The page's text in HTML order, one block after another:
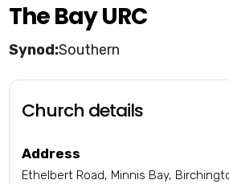
The Bay URC
Southern
Church details
Address
Ethelbert Road, Minnis Bay,